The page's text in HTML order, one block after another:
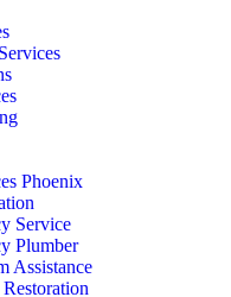
Phoenix
Service
Plumber
Assistance